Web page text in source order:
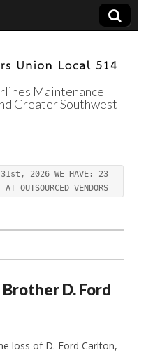
Maintenance
Greater Southwest
2026 WE HAVE: 23
OUTSOURCED VENDORS
D. Ford
loss of D. Ford Carlton,